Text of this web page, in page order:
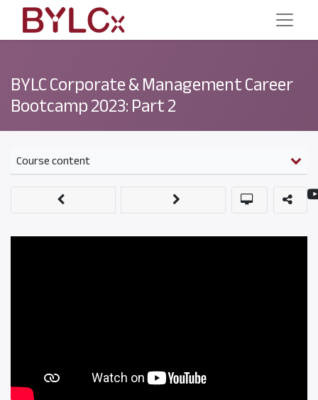
BYLC Corporate & Management Career
Bootcamp 2023: Part 2
Course content